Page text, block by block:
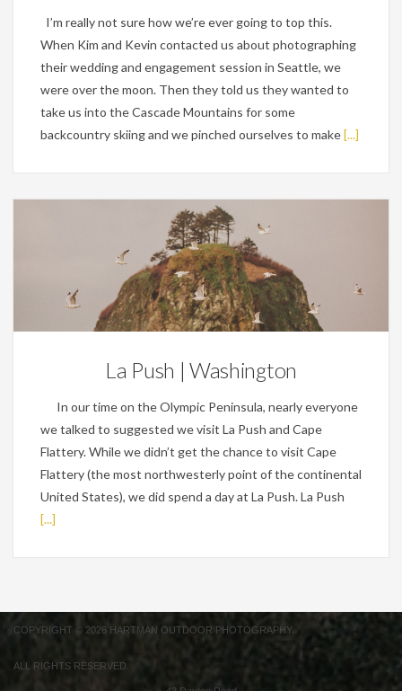
I’m really not sure how we’re ever going to top this.
When Kim and Kevin contacted us about photographing
their wedding and engagement session in Seattle, we
were over the moon. Then they told us they wanted to
take us into the Cascade Mountains for some
backcountry skiing and we pinched ourselves to make[...]
Personal
La Push | Washington
In our time on the Olympic Peninsula, nearly everyone
we talked to suggested we visit La Push and Cape
Flattery. While we didn’t get the chance to visit Cape
Flattery (the most northwesterly point of the continental
United States), we did spend a day at La Push. La Push
[...]
COPYRIGHT © 2026 HARTMAN OUTDOOR PHOTOGRAPHY.
ALL RIGHTS RESERVED.